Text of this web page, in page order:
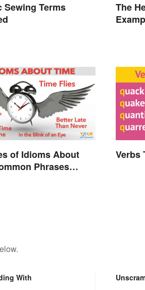
Sewing Terms
The
of Idioms About
Phrases
Verbs
With